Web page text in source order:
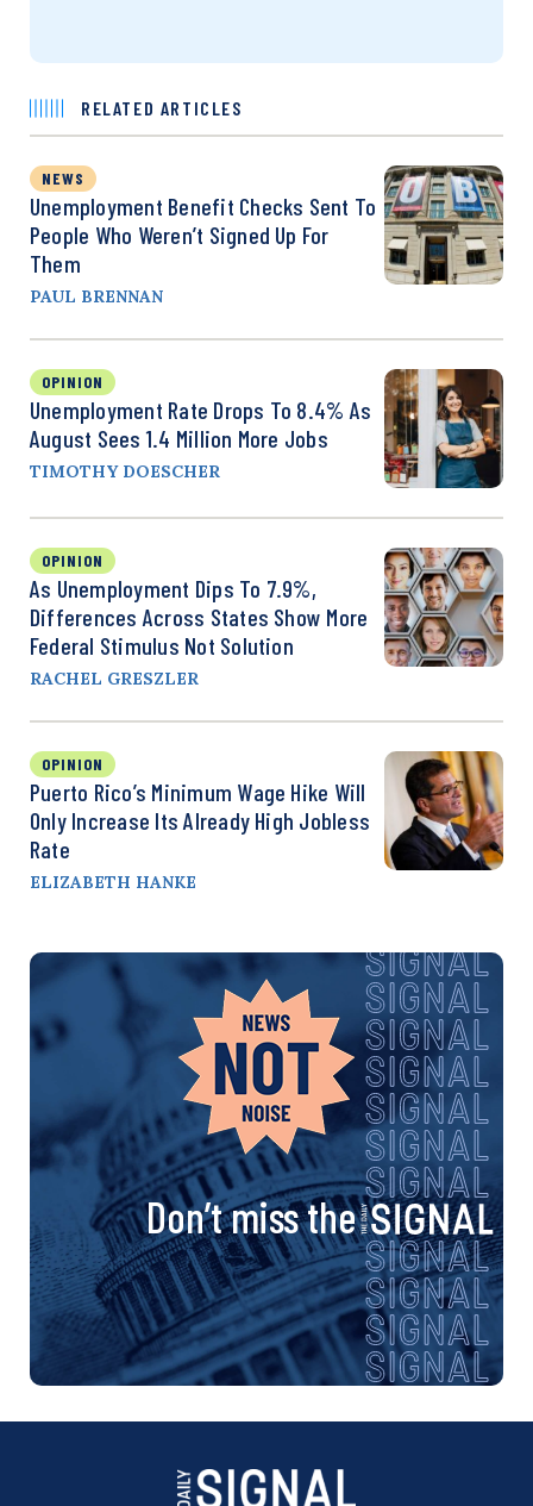
RELATED ARTICLES
NEWS
Unemployment Benefit Checks Sent To
People Who Weren’t Signed Up For
Them
PAUL BRENNAN
OPINION
Unemployment Rate Drops To 8.4% As
August Sees 1.4 Million More Jobs
TIMOTHY DOESCHER
OPINION
As Unemployment Dips To 7.9%,
Differences Across States Show More
Federal Stimulus Not Solution
RACHEL GRESZLER
OPINION
Puerto Rico’s Minimum Wage Hike Will
Only Increase Its Already High Jobless
Rate
ELIZABETH HANKE
Don’t miss the